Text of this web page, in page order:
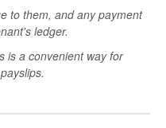
to them, and any payment
ledger.
is a convenient way for